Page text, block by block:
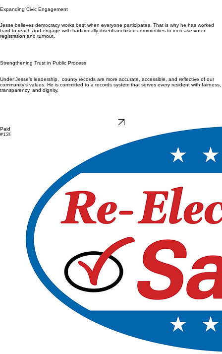
Expanding Civic Engagement
Jesse believes democracy works best when everyone participates. That is why he has worked
hard to reach and engage with traditionally disenfranchised communities to increase voter
registration and turnout.
Strengthening Trust in Public Process
Under Jesse’s leadership, county records are more accurate, accessible, and reflective of our
community’s values. He is committed to a records system that serves every resident with fairness,
transparency, and dignity.
Paid for by Vote Jesse Salinas Assessor/Clerk-Recorder/Registrar of Voters 2026 | FPPC
#1392184